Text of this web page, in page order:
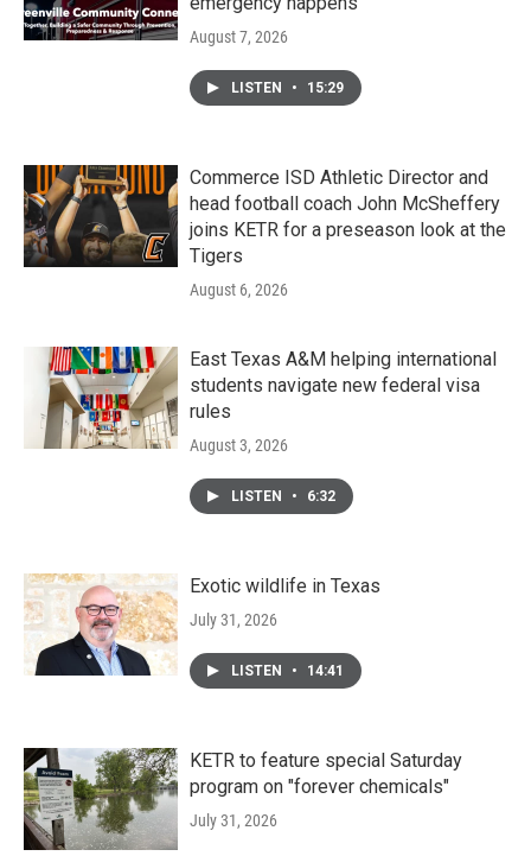
August 7, 2026
LISTEN • 15:29
Commerce ISD Athletic Director and
head football coach John McSheffery
joins KETR for a preseason look at the
Tigers
August 6, 2026
East Texas A&M helping international
students navigate new federal visa
rules
August 3, 2026
LISTEN • 6:32
Exotic wildlife in Texas
July 31, 2026
LISTEN • 14:41
KETR to feature special Saturday
program on "forever chemicals"
July 31, 2026